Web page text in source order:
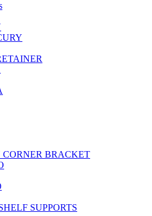
BRACKET
SUPPORTS